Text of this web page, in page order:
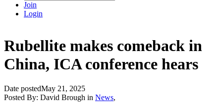
Join
Login
Rubellite makes comeback in
China, ICA conference hears
Date postedMay 21, 2025
Posted By: David Brough in News,